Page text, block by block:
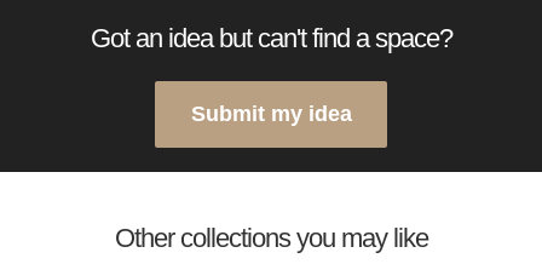
Got an idea but can't find a space?
Submit my idea
Other collections you may like